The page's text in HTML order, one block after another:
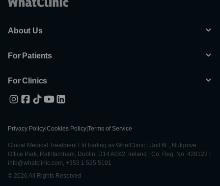
About Us
For Patients
For Clinics
Privacy Policy Cookies Policy Terms of Service
Global Medical Treatment Ltd trading as WhatClinic | Unit 6E, Nutgrove
Office Park, Rathfarnham, Dublin, D14 A0X2, Ireland | Co. Reg. No. 428122 |
info@whatclinic.com, +353 1 525 5101
© 2026 All Rights Reserved